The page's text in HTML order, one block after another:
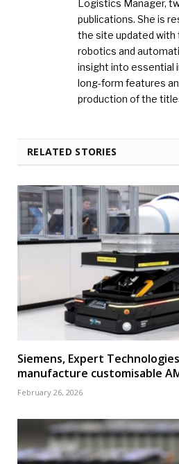
Logistics Manager,
publications. She is
the site updated with
robotics and
insight into essential
long-form features
production of the
RELATED STORIES
Siemens, Expert
manufacture customisable
February 26, 2026